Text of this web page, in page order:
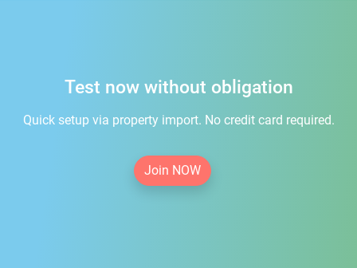
Test now without obligation
Quick setup via property import. No credit card required.
Join NOW